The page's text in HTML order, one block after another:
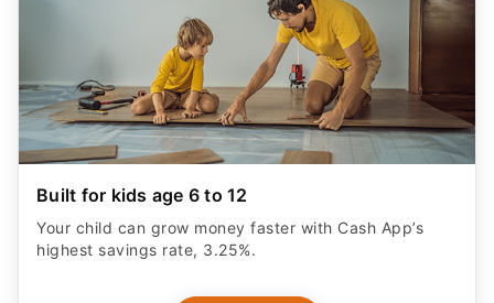
Built for kids age 6 to 12
Your child can grow money faster with Cash App’s
highest savings rate, 3.25%.